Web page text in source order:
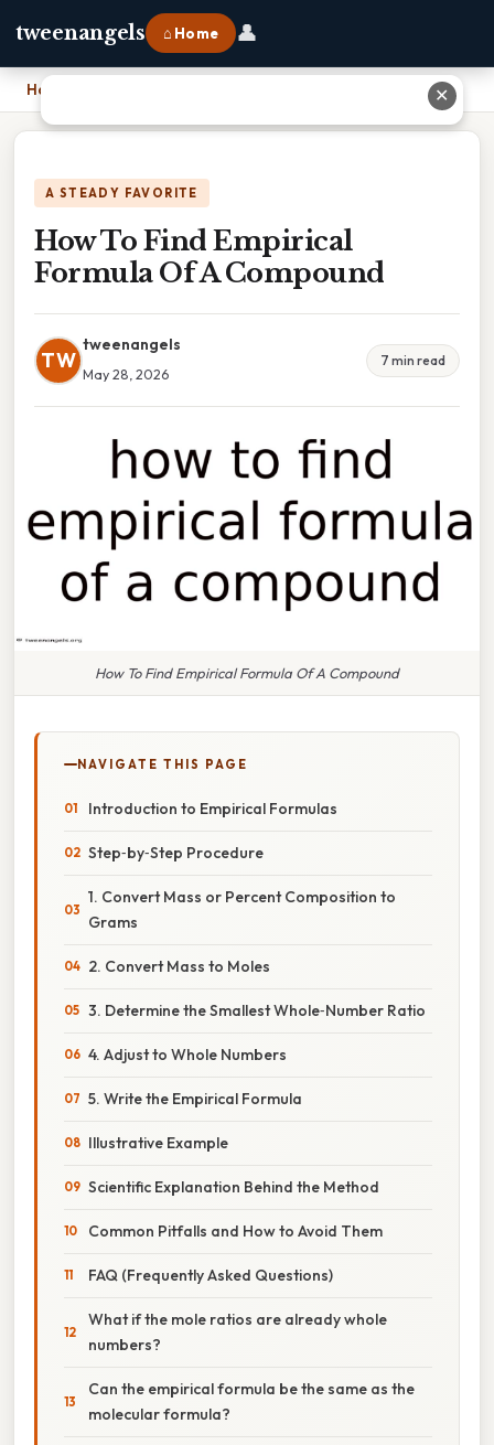
tweenangels ⌂ Home 👤
Home
A STEADY FAVORITE
How To Find Empirical
Formula Of A Compound
TW
tweenangels
May 28, 2026
7 min read
How To Find Empirical Formula Of A Compound
NAVIGATE THIS PAGE
Introduction to Empirical Formulas
Step‑by‑Step Procedure
1. Convert Mass or Percent Composition to
Grams
2. Convert Mass to Moles
3. Determine the Smallest Whole‑Number Ratio
4. Adjust to Whole Numbers
5. Write the Empirical Formula
Illustrative Example
Scientific Explanation Behind the Method
Common Pitfalls and How to Avoid Them
FAQ (Frequently Asked Questions)
What if the mole ratios are already whole
numbers?
Can the empirical formula be the same as the
molecular formula?
✕